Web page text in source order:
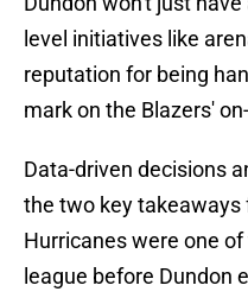
level initiatives like
reputation for being
mark on the Blazers'
Data-driven decisions
the two key takeaways
Hurricanes were one
league before Dundon